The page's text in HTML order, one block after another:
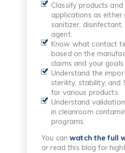
Classify products and
applications as either
sanitizer,
agent.
Know what contact
based on the
claims and your goals
Understand the
sterility, stability, and
for various products
Understand
in cleanroom
programs.
You canwatch the full
or read this blog for